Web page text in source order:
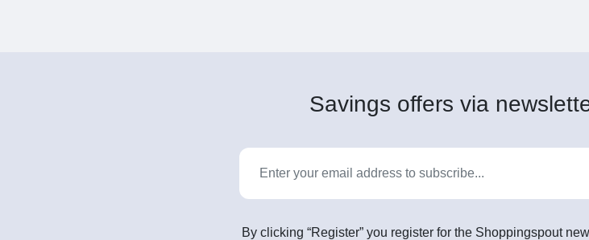
Savings offers via
By clicking “Register” you register for the Shoppingspout